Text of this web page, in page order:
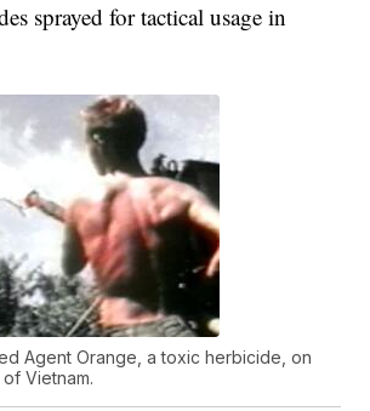
sprayed for tactical usage in
Agent Orange, a toxic herbicide, on
Vietnam.